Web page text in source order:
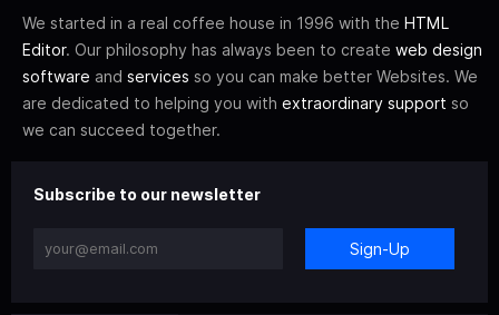
We started in a real coffee house in 1996 with the HTML
Editor. Our philosophy has always been to create web design
software and services so you can make better Websites. We
are dedicated to helping you with extraordinary support so
we can succeed together.
Subscribe to our newsletter
Sign-Up